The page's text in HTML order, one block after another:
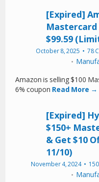
[Expired]
$99.59
October 8, 2025 78
Amazon is selling $100
6% coupon Read More →
[Expired]
$150+
& Get $10
11/10)
November 4, 2024